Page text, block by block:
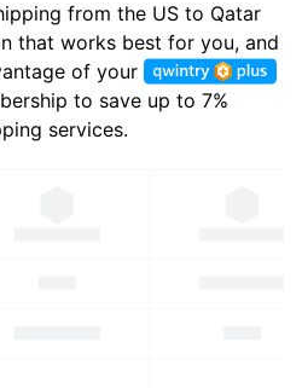
from the US to Qatar
that works best for you, and
of your
to save up to 7%
services.